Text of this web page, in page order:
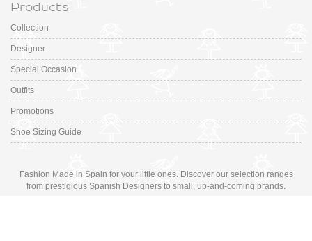
Products
Collection
Designer
Special Occasion
Outfits
Promotions
Shoe Sizing Guide
Fashion Made in Spain for your little ones. Discover our selection ranges
from prestigious Spanish Designers to small, up-and-coming brands.